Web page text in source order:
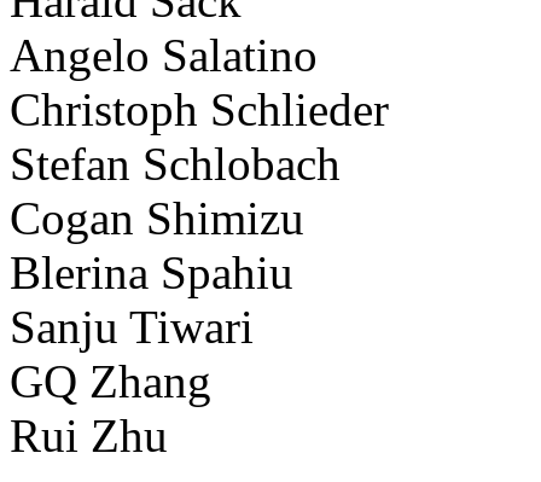
Angelo Salatino
Christoph Schlieder
Stefan Schlobach
Cogan Shimizu
Blerina Spahiu
Sanju Tiwari
GQ Zhang
Rui Zhu